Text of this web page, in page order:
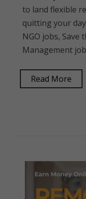
to land flexible
quitting your
NGO jobs, Save
Management
Read More